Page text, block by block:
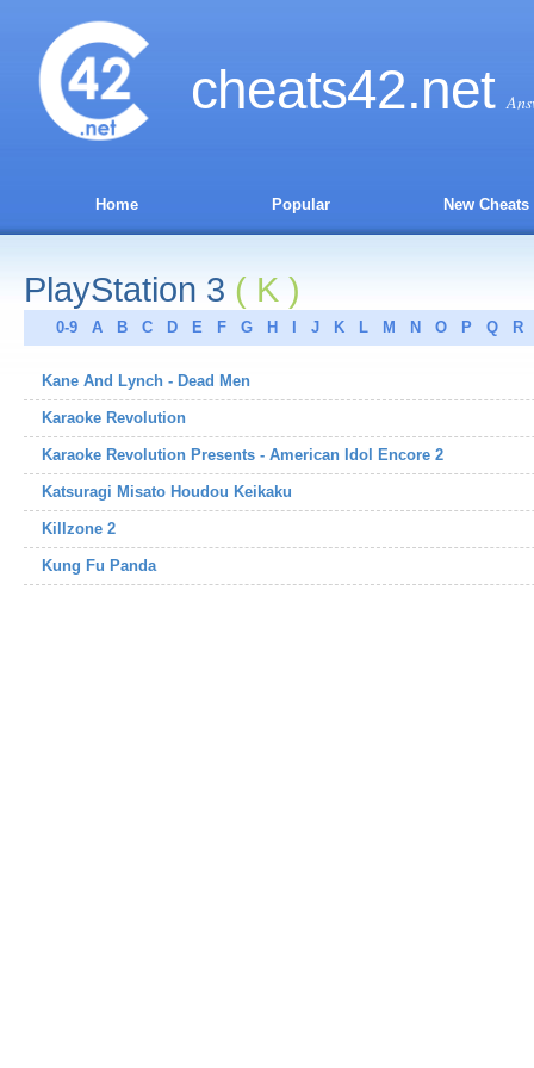
cheats42.net
Home Popular New Cheats
PlayStation 3 ( K )
0-9 A B C D E F G H J K L M N O P Q R
Kane And Lynch - Dead Men
Karaoke Revolution
Karaoke Revolution Presents - American Idol Encore 2
Katsuragi Misato Houdou Keikaku
Killzone 2
Kung Fu Panda